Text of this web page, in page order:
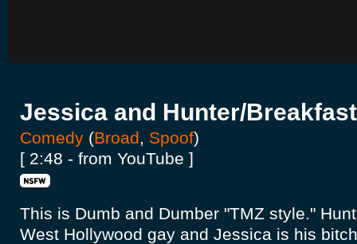
Jessica and Hunter/Breakfast
Comedy (Broad, Spoof)
[ 2:48 - from YouTube ]
This is Dumb and Dumber "TMZ style."
West Hollywood gay and Jessica is his